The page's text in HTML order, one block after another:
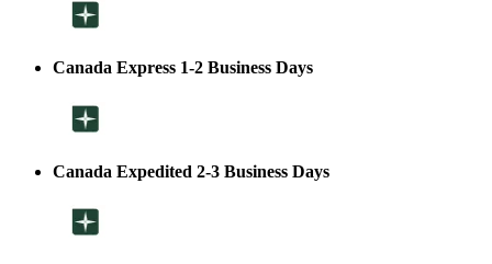
Canada Express 1-2 Business Days
Canada Expedited 2-3 Business Days